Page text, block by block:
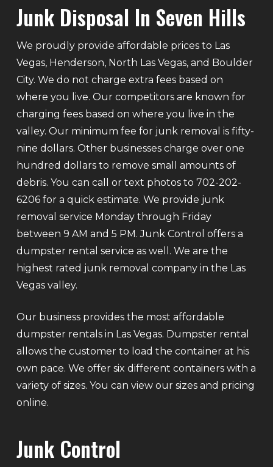
Junk Disposal In Seven Hills
We proudly provide affordable prices to Las
Vegas, Henderson, North Las Vegas, and Boulder
City. We do not charge extra fees based on
where you live. Our competitors are known for
charging fees based on where you live in the
valley. Our minimum fee for junk removal is fifty-
nine dollars. Other businesses charge over one
hundred dollars to remove small amounts of
debris. You can call or text photos to 702-202-
6206 for a quick estimate. We provide junk
removal service Monday through Friday
between 9 AM and 5 PM. Junk Control offers a
dumpster rental service as well. We are the
highest rated junk removal company in the Las
Vegas valley.
Our business provides the most affordable
dumpster rentals in Las Vegas. Dumpster rental
allows the customer to load the container at his
own pace. We offer six different containers with a
variety of sizes. You can view our sizes and pricing
online.
Junk Control